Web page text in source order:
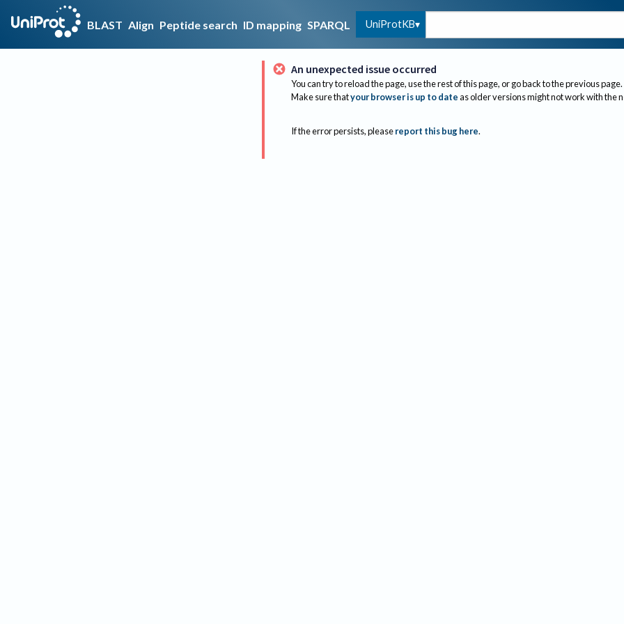
BLAST Align Peptide search ID mapping SPARQL UniProtKB
An unexpected issue occurred
You can try to reload the page, use the rest of this page, or go back to the previous page.
Make sure thatyour browser is up to dateas older versions might not work with the
If the error persists, please report this bug here.